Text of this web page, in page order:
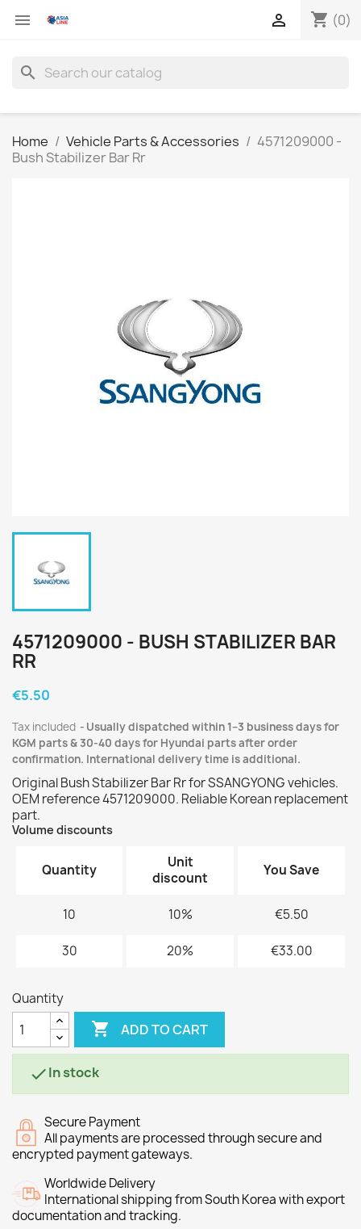
 shopping_cart (0)

search
Home Vehicle Parts & Accessories
4571209000 -
Bush Stabilizer Bar Rr
4571209000 - BUSH STABILIZER BAR
RR
€5.50
Tax included
Usually dispatched within 1–3 business days for
KGM parts & 30-40 days for Hyundai parts after order
confirmation. International delivery time is additional.
Original Bush Stabilizer Bar Rr for SSANGYONG vehicles.
OEM reference 4571209000. Reliable Korean replacement
part.
Volume discounts
Quantity
Unit
discount
You Save
10 10% €5.50
30 20% €33.00
Quantity
 ADD TO CART
In stock
Secure Payment
All payments are processed through secure and
encrypted payment gateways.
Worldwide Delivery
International shipping from South Korea with export
documentation and tracking.